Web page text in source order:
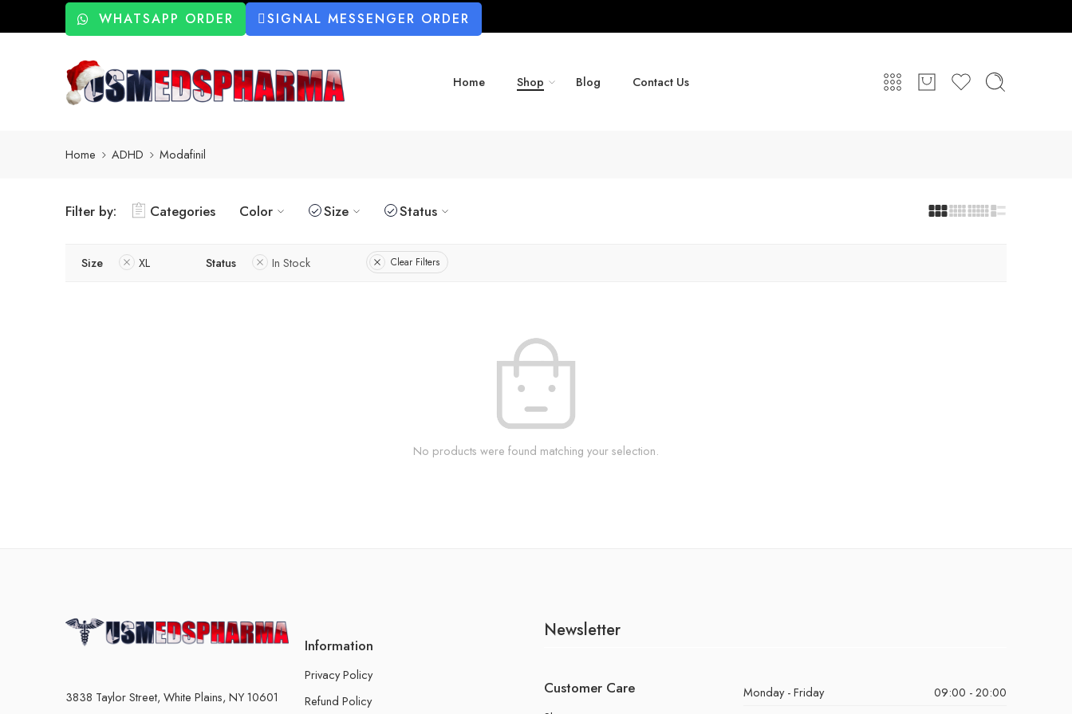
WHATSAPP ORDER SIGNAL MESSENGER ORDER
Home Shop Blog Contact Us
Home ADHD Modafinil
Filter by: Categories Color Size Status
Size XL Status In Stock Clear Filters
No products were found matching your selection.
3838 Taylor Street, White Plains, NY 10601
Information
Privacy Policy
Refund Policy
Newsletter
Customer Care Monday - Friday
09:00 - 20:00